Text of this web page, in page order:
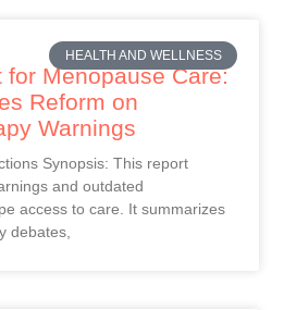
HEALTH AND WELLNESS
for Menopause Care:
Reform on
Warnings
Synopsis: This report
and outdated
access to care. It summarizes
debates,